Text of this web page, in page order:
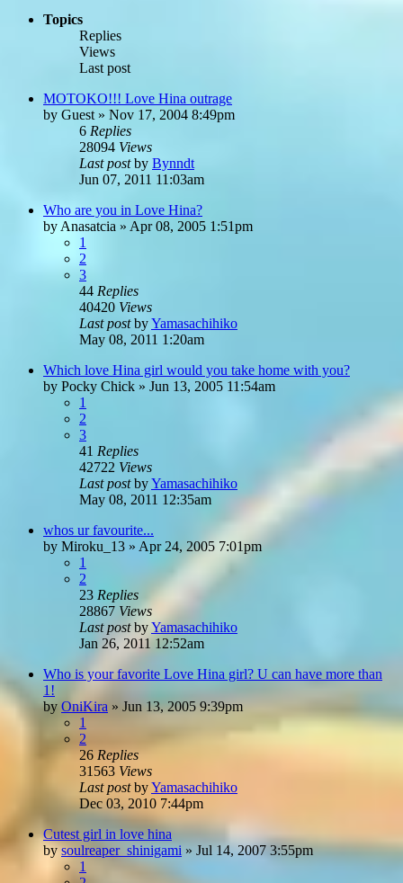
Topics
Replies
Views
Last post
MOTOKO!!! Love Hina outrage
by Guest » Nov 17, 2004 8:49pm
6 Replies
28094 Views
Last postby Bynndt
Jun 07, 2011 11:03am
Who are you in Love Hina?
by Anasatcia » Apr 08, 2005 1:51pm
1
2
3
44 Replies
40420 Views
Last postbyYamasachihiko
May 08, 2011 1:20am
Which love Hina girl would you take home with you?
by Pocky Chick » Jun 13, 2005 11:54am
1
2
3
41 Replies
42722 Views
Last postbyYamasachihiko
May 08, 2011 12:35am
whos ur favourite...
by Miroku_13 » Apr 24, 2005 7:01pm
1
2
23 Replies
28867 Views
Last postbyYamasachihiko
Jan 26, 2011 12:52am
Who is your favorite Love Hina girl? U can have more than
1!
by OniKira » Jun 13, 2005 9:39pm
1
2
26 Replies
31563 Views
Last postbyYamasachihiko
Dec 03, 2010 7:44pm
Cutest girl in love hina
bysoulreaper_shinigami » Jul 14, 2007 3:55pm
1